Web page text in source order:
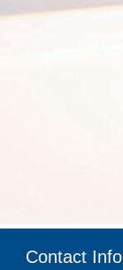
Contact